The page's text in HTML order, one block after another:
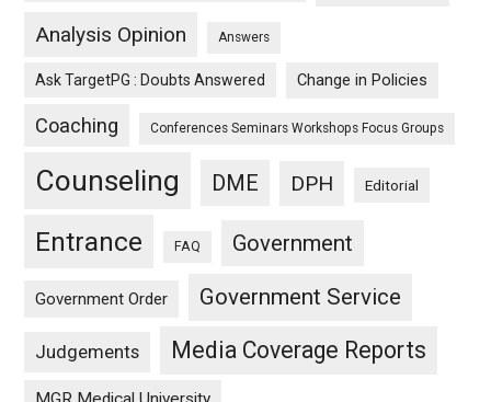
Analysis Opinion Answers
Ask TargetPG : Doubts Answered Change in Policies
Coaching Conferences Seminars Workshops Focus Groups
Counseling DME DPH Editorial
Entrance FAQ Government
Government Order Government Service
Judgements Media Coverage Reports